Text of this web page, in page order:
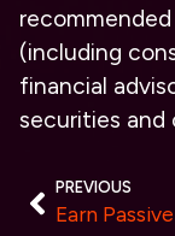
(including
financial
securities and
PREVIOUS